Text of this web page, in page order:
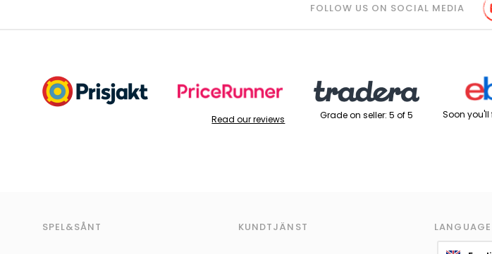
FOLLOW US ON SOCIAL MEDIA
Read our reviews Grade on seller: 5 of 5 Soon you'll
SPEL&SÅNT KUNDTJÄNST